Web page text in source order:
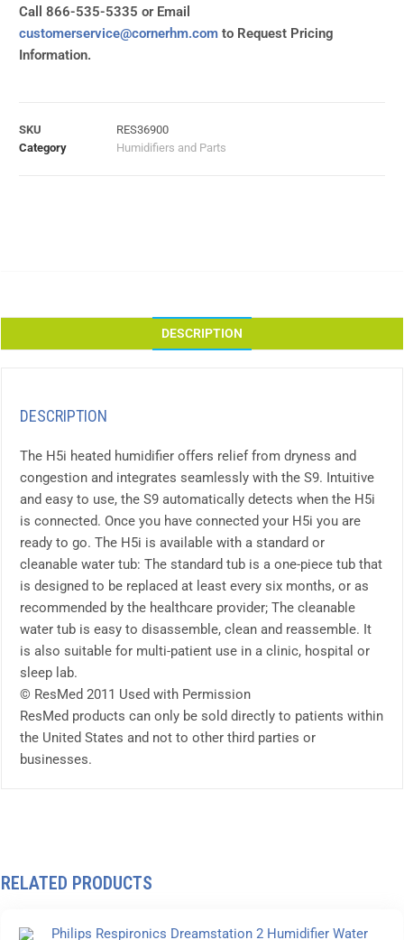
Call 866-535-5335 or Email
customerservice@cornerhm.com to Request Pricing
Information.
SKU
RES36900
Category
Humidifiers and Parts
DESCRIPTION
DESCRIPTION
The H5i heated humidifier offers relief from dryness and
congestion and integrates seamlessly with the S9. Intuitive
and easy to use, the S9 automatically detects when the H5i
is connected. Once you have connected your H5i you are
ready to go. The H5i is available with a standard or
cleanable water tub: The standard tub is a one-piece tub that
is designed to be replaced at least every six months, or as
recommended by the healthcare provider; The cleanable
water tub is easy to disassemble, clean and reassemble. It
is also suitable for multi-patient use in a clinic, hospital or
sleep lab.
© ResMed 2011 Used with Permission
ResMed products can only be sold directly to patients within
the United States and not to other third parties or
businesses.
RELATED PRODUCTS